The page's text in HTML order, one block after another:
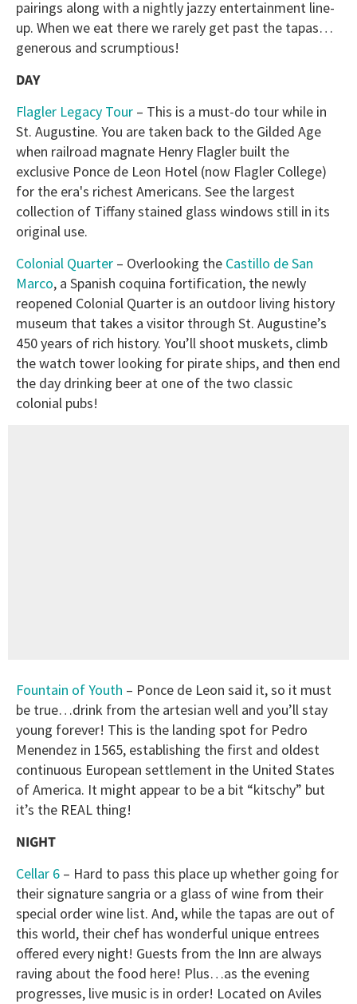
pairings along with a nightly jazzy entertainment line-
up. When we eat there we rarely get past the tapas…
generous and scrumptious!
DAY
Flagler Legacy Tour – This is a must-do tour while in
St. Augustine. You are taken back to the Gilded Age
when railroad magnate Henry Flagler built the
exclusive Ponce de Leon Hotel (now Flagler College)
for the era's richest Americans. See the largest
collection of Tiffany stained glass windows still in its
original use.
Colonial Quarter – Overlooking the Castillo de San
Marco, a Spanish coquina fortification, the newly
reopened Colonial Quarter is an outdoor living history
museum that takes a visitor through St. Augustine’s
450 years of rich history. You’ll shoot muskets, climb
the watch tower looking for pirate ships, and then end
the day drinking beer at one of the two classic
colonial pubs!
Fountain of Youth – Ponce de Leon said it, so it must
be true…drink from the artesian well and you’ll stay
young forever! This is the landing spot for Pedro
Menendez in 1565, establishing the first and oldest
continuous European settlement in the United States
of America. It might appear to be a bit “kitschy” but
it’s the REAL thing!
NIGHT
Cellar 6 – Hard to pass this place up whether going for
their signature sangria or a glass of wine from their
special order wine list. And, while the tapas are out of
this world, their chef has wonderful unique entrees
offered every night! Guests from the Inn are always
raving about the food here! Plus…as the evening
progresses, live music is in order! Located on Aviles